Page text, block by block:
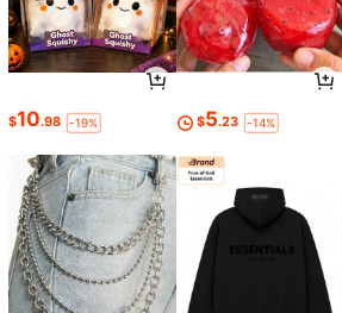
$10.98 -19% $5.23 -14%